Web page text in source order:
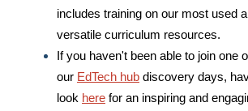
includes training on our most used
versatile curriculum resources.
If you haven't been able to join one
our EdTech hub discovery days,
look here for an inspiring and